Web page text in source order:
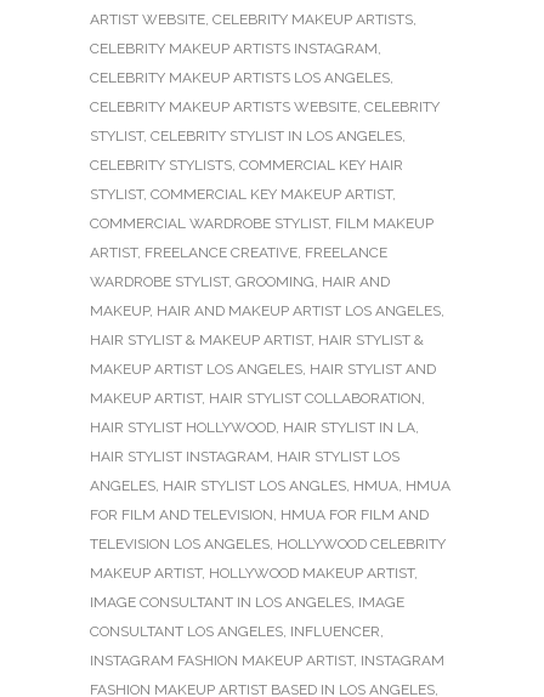
ARTIST WEBSITE, CELEBRITY MAKEUP ARTISTS,
CELEBRITY MAKEUP ARTISTS INSTAGRAM,
CELEBRITY MAKEUP ARTISTS LOS ANGELES,
CELEBRITY MAKEUP ARTISTS WEBSITE, CELEBRITY
STYLIST, CELEBRITY STYLIST IN LOS ANGELES,
CELEBRITY STYLISTS, COMMERCIAL KEY HAIR
STYLIST, COMMERCIAL KEY MAKEUP ARTIST,
COMMERCIAL WARDROBE STYLIST, FILM MAKEUP
ARTIST, FREELANCE CREATIVE, FREELANCE
WARDROBE STYLIST, GROOMING, HAIR AND
MAKEUP, HAIR AND MAKEUP ARTIST LOS ANGELES,
HAIR STYLIST & MAKEUP ARTIST, HAIR STYLIST &
MAKEUP ARTIST LOS ANGELES, HAIR STYLIST AND
MAKEUP ARTIST, HAIR STYLIST COLLABORATION,
HAIR STYLIST HOLLYWOOD, HAIR STYLIST IN LA,
HAIR STYLIST INSTAGRAM, HAIR STYLIST LOS
ANGELES, HAIR STYLIST LOS ANGLES, HMUA, HMUA
FOR FILM AND TELEVISION, HMUA FOR FILM AND
TELEVISION LOS ANGELES, HOLLYWOOD CELEBRITY
MAKEUP ARTIST, HOLLYWOOD MAKEUP ARTIST,
IMAGE CONSULTANT IN LOS ANGELES, IMAGE
CONSULTANT LOS ANGELES, INFLUENCER,
INSTAGRAM FASHION MAKEUP ARTIST, INSTAGRAM
FASHION MAKEUP ARTIST BASED IN LOS ANGELES,